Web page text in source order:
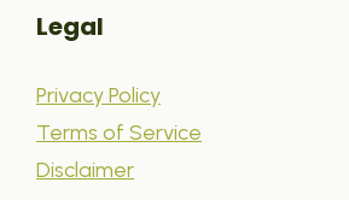
Legal
Privacy Policy
Terms of Service
Disclaimer